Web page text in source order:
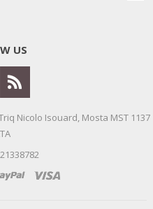
US
Nicolo Isouard, Mosta MST 1137